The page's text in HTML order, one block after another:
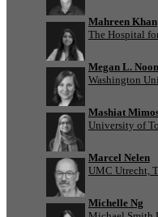
Mahreen Khan
The Hospital
Megan L.
Washington
Mashiat
University of
Marcel Nelen
UMC Utrecht,
Michelle Ng